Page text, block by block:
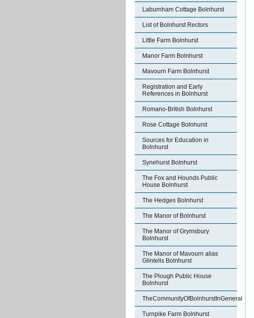
Laburnham Cottage Bolnhurst
List of Bolnhurst Rectors
Little Farm Bolnhurst
Manor Farm Bolnhurst
Mavourn Farm Bolnhurst
Registration and Early
References in Bolnhurst
Romano-British Bolnhurst
Rose Cottage Bolnhurst
Sources for Education in
Bolnhurst
Synehurst Bolnhurst
The Fox and Hounds Public
House Bolnhurst
The Hedges Bolnhurst
The Manor of Bolnhurst
The Manor of Grymsbury
Bolnhurst
The Manor of Mavourn alias
Glintells Bolnhurst
The Plough Public House
Bolnhurst
TheCommunityOfBolnhurstInGeneral
Turnpike Farm Bolnhurst